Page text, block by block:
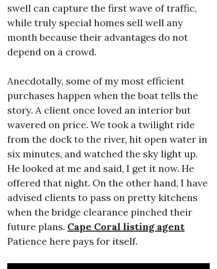
swell can capture the first wave of traffic,
while truly special homes sell well any
month because their advantages do not
depend on a crowd.
Anecdotally, some of my most efficient
purchases happen when the boat tells the
story. A client once loved an interior but
wavered on price. We took a twilight ride
from the dock to the river, hit open water in
six minutes, and watched the sky light up.
He looked at me and said, I get it now. He
offered that night. On the other hand, I have
advised clients to pass on pretty kitchens
when the bridge clearance pinched their
future plans. Cape Coral listing agent
Patience here pays for itself.